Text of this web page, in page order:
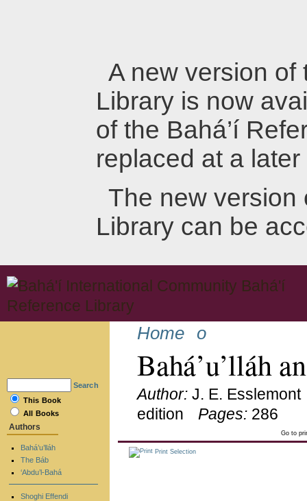
A new version of
Library is now
of the Bahá’í
replaced at a later
The new version
Library can be
Home o
Bahá’u’lláh
Author: J. E. Esslemont
edition
Pages: 286
Go to
Print Selection
Search
This Book
All Books
Authors
Bahá’u’lláh
The Báb
‘Abdu’l-Bahá
Shoghi Effendi